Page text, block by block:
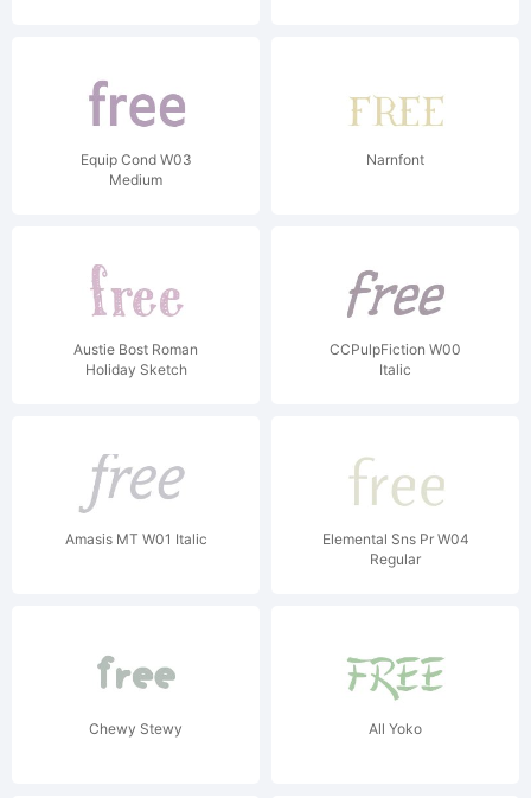
Equip Cond W03
Medium
Narnfont
Austie Bost Roman
Holiday Sketch
CCPulpFiction W00
Italic
Amasis MT W01 Italic
Elemental Sns Pr W04
Regular
Chewy Stewy All Yoko